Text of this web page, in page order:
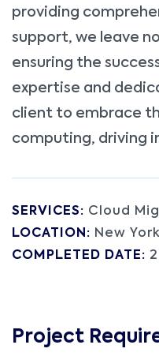
providing
support, we leave
ensuring the
expertise and
client to embrace
computing, driving
SERVICES: Cloud
LOCATION: New
COMPLETED DATE:
Project